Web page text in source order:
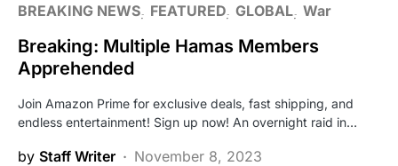
BREAKING NEWS FEATURED GLOBAL War
Breaking: Multiple Hamas Members
Apprehended
Join Amazon Prime for exclusive deals, fast shipping, and
endless entertainment! Sign up now! An overnight raid in…
by Staff Writer
November 8, 2023